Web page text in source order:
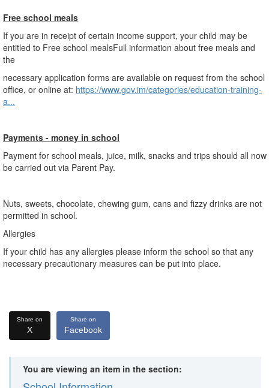
Free school meals
If you are in receipt of certain income support, your child may be
entitled to Free school mealsFull information about free meals and
the
necessary application forms are available on request from the school
office, or online at: https://www.gov.im/categories/education-training-
a...
Payments - money in school
Payment for school meals, juice, milk, snacks and trips should all now
be carried out via Parent Pay.
Nuts, sweets, chocolate, chewing gum, cans and fizzy drinks are not
permitted in school.
Allergies
If your child has any allergies please inform the school so that any
necessary precautionary measures can be put into place.
Share on
X
Share on
Facebook
You are viewing an item in the section: